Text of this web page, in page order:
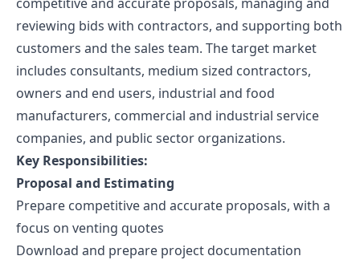
reviewing bids with contractors, and supporting both
customers and the sales team. The target market
includes consultants, medium sized contractors,
owners and end users, industrial and food
manufacturers, commercial and industrial service
companies, and public sector organizations.
Key Responsibilities:
Proposal and Estimating
Prepare competitive and accurate proposals, with a
focus on venting quotes
Download and prepare project documentation